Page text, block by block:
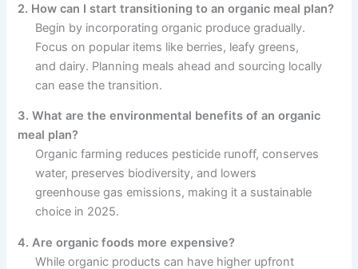
2. How can I start transitioning to an organic meal plan?
Begin by incorporating organic produce gradually.
Focus on popular items like berries, leafy greens,
and dairy. Planning meals ahead and sourcing locally
can ease the transition.
3. What are the environmental benefits of an organic
meal plan?
Organic farming reduces pesticide runoff, conserves
water, preserves biodiversity, and lowers
greenhouse gas emissions, making it a sustainable
choice in 2025.
4. Are organic foods more expensive?
While organic products can have higher upfront